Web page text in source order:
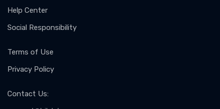
Help Center
Social Responsibility
Terms of Use
Privacy Policy
Contact Us: